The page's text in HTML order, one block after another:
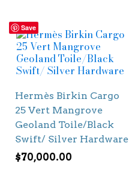
Save
Hermès Birkin Cargo
25 Vert Mangrove
Geoland Toile/Black
Swift/ Silver Hardware
$70,000.00